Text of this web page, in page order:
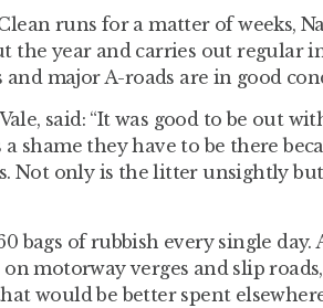
runs for a matter of weeks,
the year and carries out regular
and major A-roads are in good
said: “It was good to be out
shame they have to be there
Not only is the litter unsightly but
bags of rubbish every single day.
motorway verges and slip roads,
would be better spent